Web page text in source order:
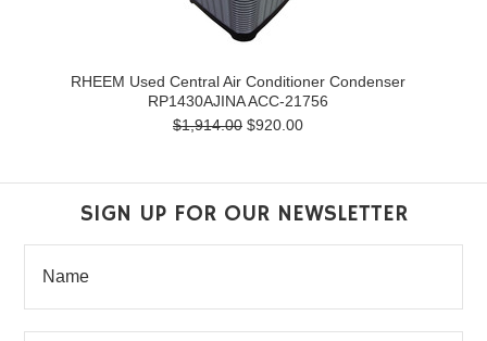
RHEEM Used Central Air Conditioner Condenser
RP1430AJINA ACC-21756
$1,914.00 $920.00
SIGN UP FOR OUR NEWSLETTER